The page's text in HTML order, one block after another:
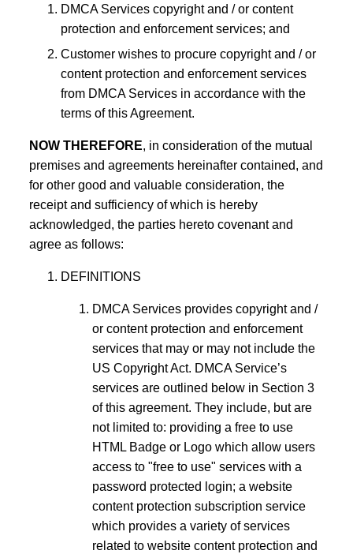
DMCA Services copyright and / or content
protection and enforcement services; and
Customer wishes to procure copyright and / or
content protection and enforcement services
from DMCA Services in accordance with the
terms of this Agreement.
NOW THEREFORE, in consideration of the mutual
premises and agreements hereinafter contained, and
for other good and valuable consideration, the
receipt and sufficiency of which is hereby
acknowledged, the parties hereto covenant and
agree as follows:
DEFINITIONS
DMCA Services provides copyright and /
or content protection and enforcement
services that may or may not include the
US Copyright Act. DMCA Service’s
services are outlined below in Section 3
of this agreement. They include, but are
not limited to: providing a free to use
HTML Badge or Logo which allow users
access to "free to use" services with a
password protected login; a website
content protection subscription service
which provides a variety of services
related to website content protection and